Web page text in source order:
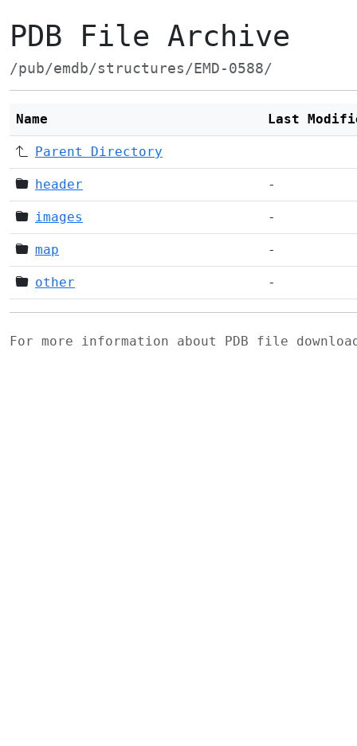
PDB File Archive
/pub/emdb/structures/EMD-0588/
Name Last
Parent Directory
header -
images -
map -
other -
For more information about PDB file